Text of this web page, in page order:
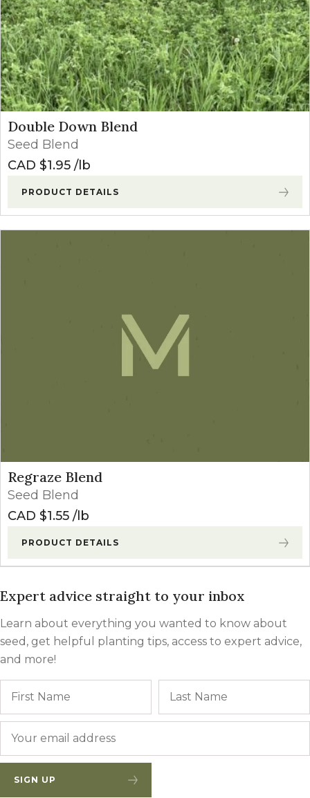
Double Down Blend
Seed Blend
CAD $1.95 lb
PRODUCT DETAILS
Regraze Blend
Seed Blend
CAD $1.55 lb
PRODUCT DETAILS
Expert advice straight to your inbox
Learn about everything you wanted to know about
seed, get helpful planting tips, access to expert advice,
and more!
SIGN UP